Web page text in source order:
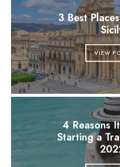
3 Best
VIEW
4 Reasons
Starting a